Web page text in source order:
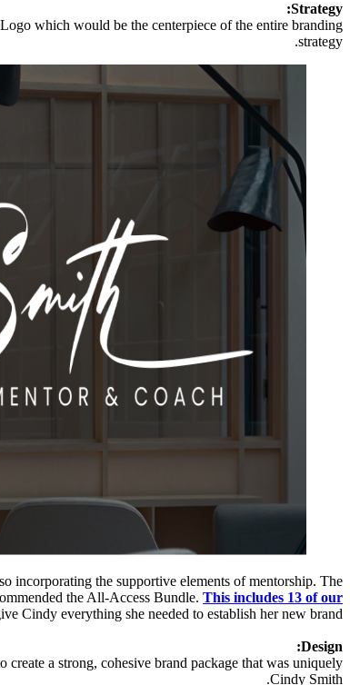
Strategy:
which would be the centerpiece of the entire branding
strategy.
incorporating the supportive elements of mentorship. The
the All-Access Bundle. This includes 13 of our
Cindy everything she needed to establish her new brand.
Design:
a strong, cohesive brand package that was uniquely
Cindy Smith.